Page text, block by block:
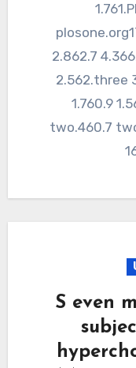
2.862.7
2.562.three
1.760.9
two.460.7
S even